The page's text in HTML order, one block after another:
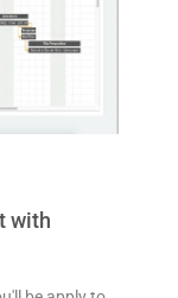
with